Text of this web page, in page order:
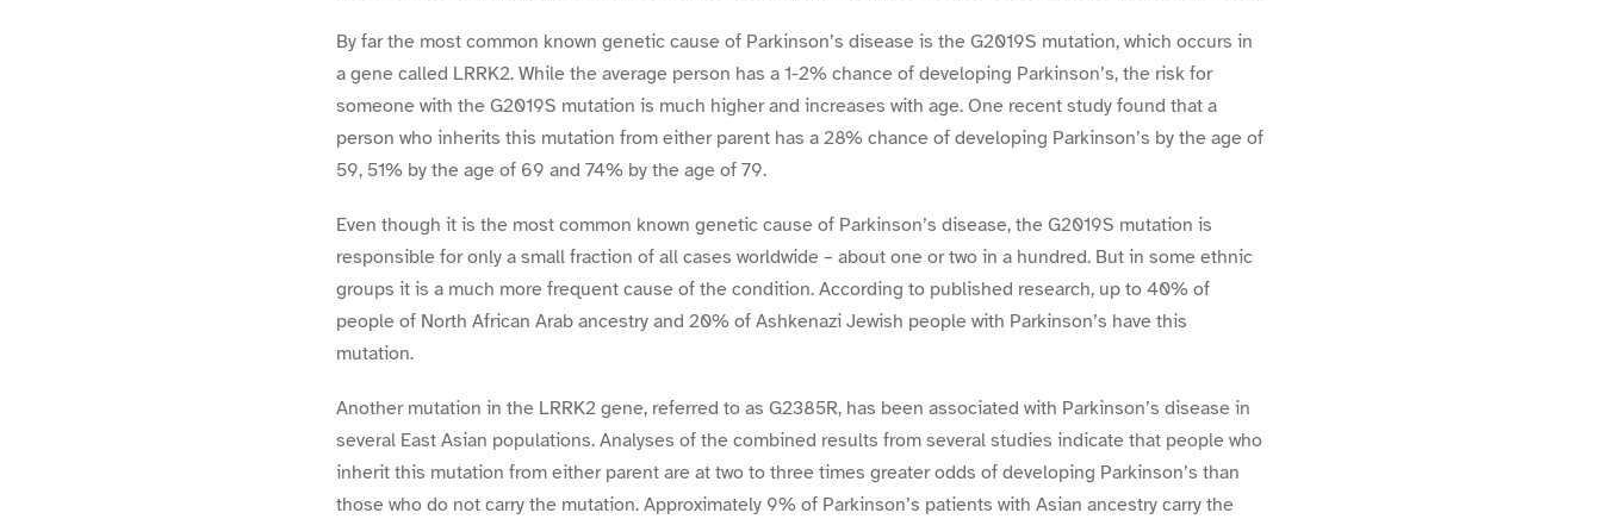
By far the most common known genetic cause of Parkinson’s disease is the G2019S mutation, which occurs in
a gene called LRRK2. While the average person has a 1-2% chance of developing Parkinson’s, the risk for
someone with the G2019S mutation is much higher and increases with age. One recent study found that a
person who inherits this mutation from either parent has a 28% chance of developing Parkinson’s by the age of
59, 51% by the age of 69 and 74% by the age of 79.
Even though it is the most common known genetic cause of Parkinson’s disease, the G2019S mutation is
responsible for only a small fraction of all cases worldwide – about one or two in a hundred. But in some ethnic
groups it is a much more frequent cause of the condition. According to published research, up to 40% of
people of North African Arab ancestry and 20% of Ashkenazi Jewish people with Parkinson’s have this
mutation.
Another mutation in the LRRK2 gene, referred to as G2385R, has been associated with Parkinson’s disease in
several East Asian populations. Analyses of the combined results from several studies indicate that people who
inherit this mutation from either parent are at two to three times greater odds of developing Parkinson’s than
those who do not carry the mutation. Approximately 9% of Parkinson’s patients with Asian ancestry carry the